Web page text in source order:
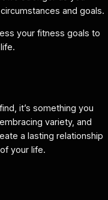
and goals.
your fitness goals to
it’s something you
variety, and
a lasting relationship
your life.